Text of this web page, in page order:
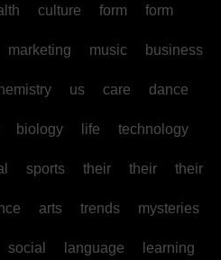
culture form form
marketing music business
us care dance
biology life technology
sports their their their
arts trends mysteries
social language learning